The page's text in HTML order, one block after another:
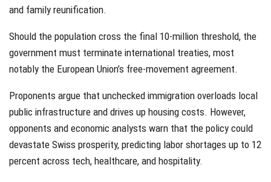
and family reunification.
Should the population cross the final 10-million threshold, the
government must terminate international treaties, most
notably the European Union’s free-movement agreement.
Proponents argue that unchecked immigration overloads local
public infrastructure and drives up housing costs. However,
opponents and economic analysts warn that the policy could
devastate Swiss prosperity, predicting labor shortages up to 12
percent across tech, healthcare, and hospitality.